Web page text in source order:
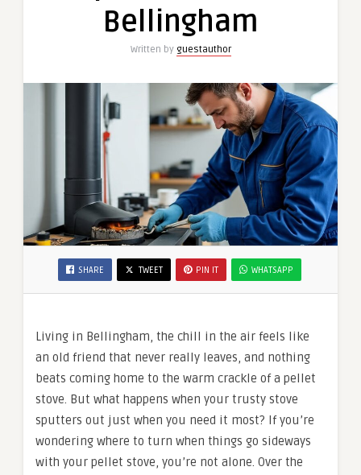
Services
Bellingham
Written by guestauthor
SHARE TWEET PIN IT WHATSAPP
Living in Bellingham, the chill in the air feels like
an old friend that never really leaves, and nothing
beats coming home to the warm crackle of a pellet
stove. But what happens when your trusty stove
sputters out just when you need it most? If you’re
wondering where to turn when things go sideways
with your pellet stove, you’re not alone. Over the